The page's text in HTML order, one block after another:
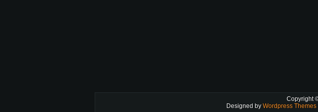
Copyright
Designed by Wordpress Themes